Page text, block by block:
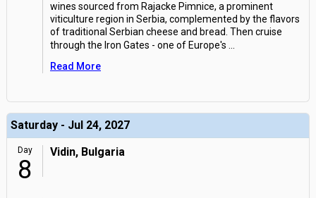
wines sourced from Rajacke Pimnice, a prominent
viticulture region in Serbia, complemented by the flavors
of traditional Serbian cheese and bread. Then cruise
through the Iron Gates - one of Europe's
Read More
Saturday - Jul 24, 2027
Day
8
Vidin, Bulgaria